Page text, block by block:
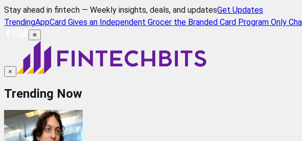
Stay ahead in fintech — Weekly insights, deals, and updatesGet Updates
TrendingAppCard Gives an Independent Grocer the Branded Card Program Only
≡
×
Trending Now